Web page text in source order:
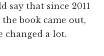
say that since 2011
book came out,
changed a lot.